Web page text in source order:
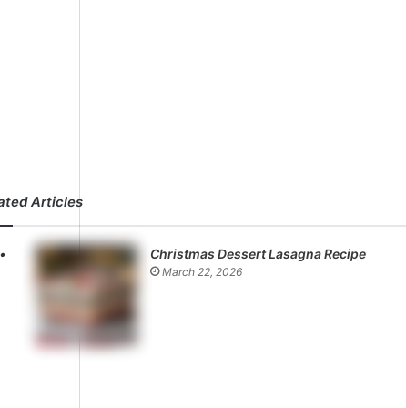
Articles
Christmas Dessert Lasagna Recipe
March 22, 2026